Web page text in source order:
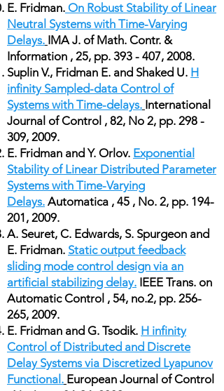
E. Fridman. On Robust Stability of Linear
Neutral Systems with Time-Varying
Delays. IMA J. of Math. Contr. &
Information , 25, pp. 393 - 407, 2008.
Suplin V., Fridman E. and Shaked U. H
infinity Sampled-data Control of
Systems with Time-delays. International
Journal of Control , 82, No 2, pp. 298 -
309, 2009.
E. Fridman and Y. Orlov. Exponential
Stability of Linear Distributed Parameter
Systems with Time-Varying
Delays. Automatica , 45 , No. 2, pp. 194-
201, 2009.
A. Seuret, C. Edwards, S. Spurgeon and
E. Fridman. Static output feedback
sliding mode control design via an
artificial stabilizing delay. IEEE Trans. on
Automatic Control , 54, no.2, pp. 256-
265, 2009.
E. Fridman and G. Tsodik. H infinity
Control of Distributed and Discrete
Delay Systems via Discretized Lyapunov
Functional. European Journal of Control